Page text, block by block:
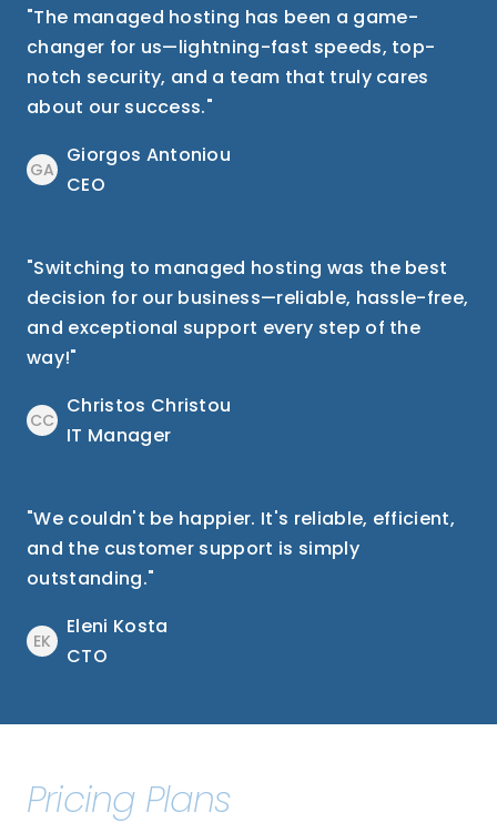
"The managed hosting has been a game-
changer for us—lightning-fast speeds, top-
notch security, and a team that truly cares
about our success."
GA
Giorgos Antoniou
CEO
"Switching to managed hosting was the best
decision for our business—reliable, hassle-free,
and exceptional support every step of the
way!"
CC
Christos Christou
IT Manager
"We couldn't be happier. It's reliable, efficient,
and the customer support is simply
outstanding."
EK
Eleni Kosta
CTO
Pricing Plans